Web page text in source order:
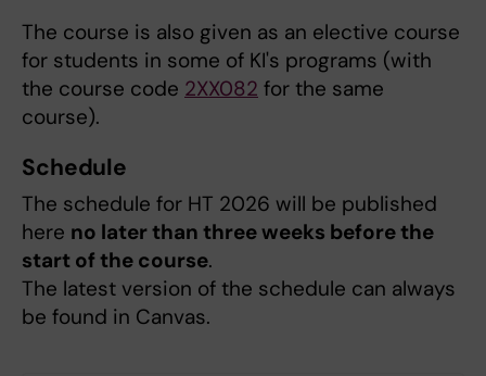
The course is also given as an elective course
for students in some of KI's programs (with
the course code 2XX082 for the same
course).
Schedule
The schedule for HT 2026 will be published
here no later than three weeks before the
start of the course.
The latest version of the schedule can always
be found in Canvas.